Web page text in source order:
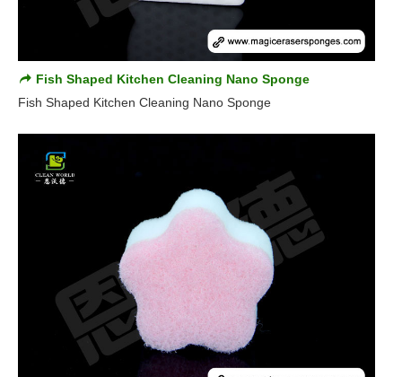
Fish Shaped Kitchen Cleaning Nano Sponge
Fish Shaped Kitchen Cleaning Nano Sponge